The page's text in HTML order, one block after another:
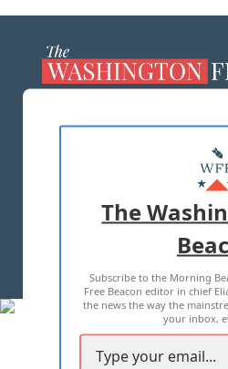
ADVERTISE
TERMS OF USE
2026 ALL RIGHTS
The
Subscribe to the Morning
Free Beacon editor in chief
the news the way the
your inbox,